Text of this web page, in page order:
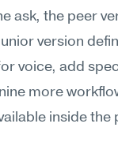
ask, the peer
version
voice, add
more
inside the